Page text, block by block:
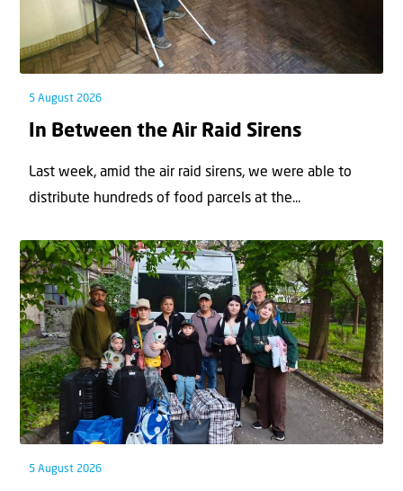
5 August 2026
In Between the Air Raid Sirens
Last week, amid the air raid sirens, we were able to
distribute hundreds of food parcels at the...
5 August 2026